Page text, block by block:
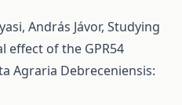
András Jávor, Studying
of the GPR54
Agraria Debreceniensis: